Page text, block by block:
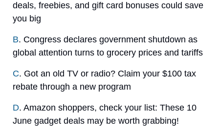
deals, freebies, and gift card bonuses could save
you big
B. Congress declares government shutdown as
global attention turns to grocery prices and tariffs
C. Got an old TV or radio? Claim your $100 tax
rebate through a new program
D. Amazon shoppers, check your list: These 10
June gadget deals may be worth grabbing!